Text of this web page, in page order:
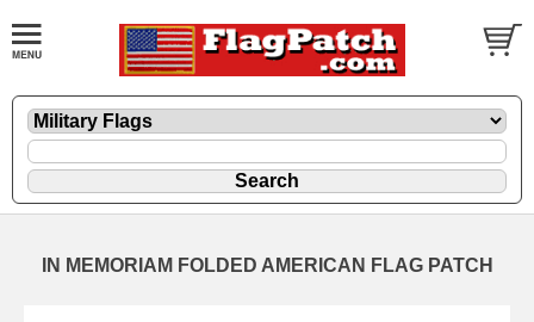
IN MEMORIAM FOLDED AMERICAN FLAG PATCH